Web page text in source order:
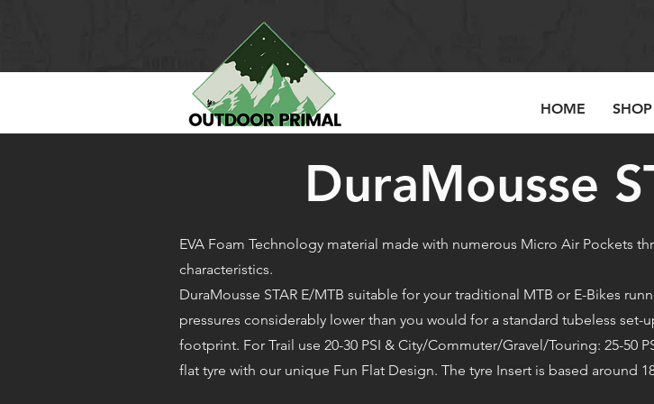
HOME SHOP
DuraMousse
EVA Foam Technology material made with numerous Micro Air Pockets
characteristics.
DuraMousse STAR E/MTB suitable for your traditional MTB or E-Bikes
pressures considerably lower than you would for a standard tubeless
footprint. For Trail use 20-30 PSI & City/Commuter/Gravel/Touring: 25-50
flat tyre with our unique Fun Flat Design. The tyre Insert is based around